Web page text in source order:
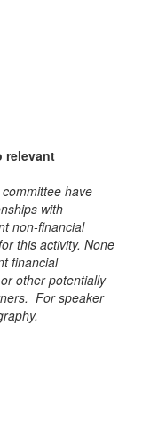
relevant
have
with
non-financial
this activity. None
financial
other potentially
For speaker